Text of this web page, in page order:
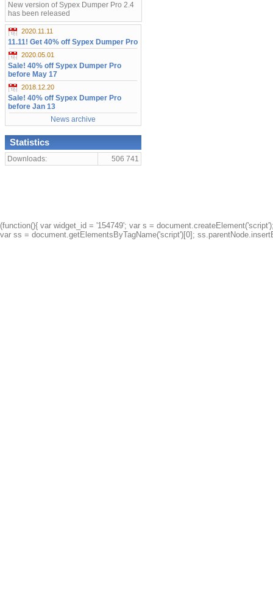
New version of Sypex Dumper Pro 2.4
has been released
2020.11.11
11.11! Get 40% off Sypex Dumper Pro
2020.05.01
Sale! 40% off Sypex Dumper Pro
before May 17
2018.12.20
Sale! 40% off Sypex Dumper Pro
before Jan 13
News archive
Statistics
Downloads: 506 741
(function(){ var widget_id = '154749'; var s =
var ss = document.getElementsByTagName('script')[0];